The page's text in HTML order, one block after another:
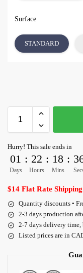
Surface
STANDARD
Hurry! This sale ends in
01
Days
: 22
Hours
: 18
Mins
:
$14 Flat Rate
Quantity discounts •
2-3 days production
2-7 days delivery
Listed prices are in